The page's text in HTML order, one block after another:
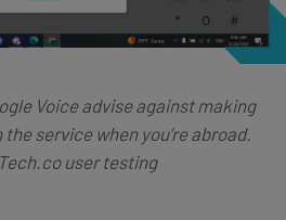
Voice advise against making
service when you’re abroad.
user testing